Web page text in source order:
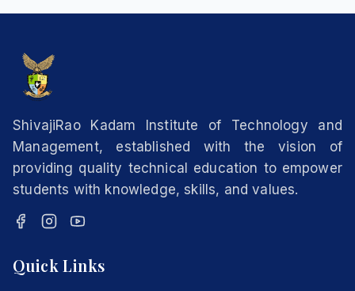
ShivajiRao Kadam Institute of Technology and
Management, established with the vision of
providing quality technical education to empower
students with knowledge, skills, and values.
Quick Links